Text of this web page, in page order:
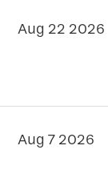
Aug 22 2026
Aug 7 2026